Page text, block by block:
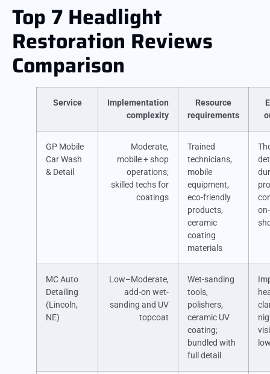
Top 7 Headlight
Restoration Reviews
Comparison
Service
Implementation
complexity
Resource
requirements
GP Mobile
Car Wash
& Detail
Moderate,
mobile + shop
operations;
skilled techs for
coatings
Trained
technicians,
mobile
equipment,
eco-friendly
products,
ceramic
coating
materials
MC Auto
Detailing
(Lincoln,
NE)
Low–Moderate,
add-on wet-
sanding and UV
topcoat
Wet-sanding
tools,
polishers,
ceramic UV
coating;
bundled with
full detail